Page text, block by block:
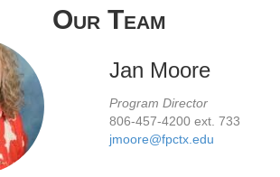
Our Team
Jan Moore
Program Director
806-457-4200 ext. 733
jmoore@fpctx.edu